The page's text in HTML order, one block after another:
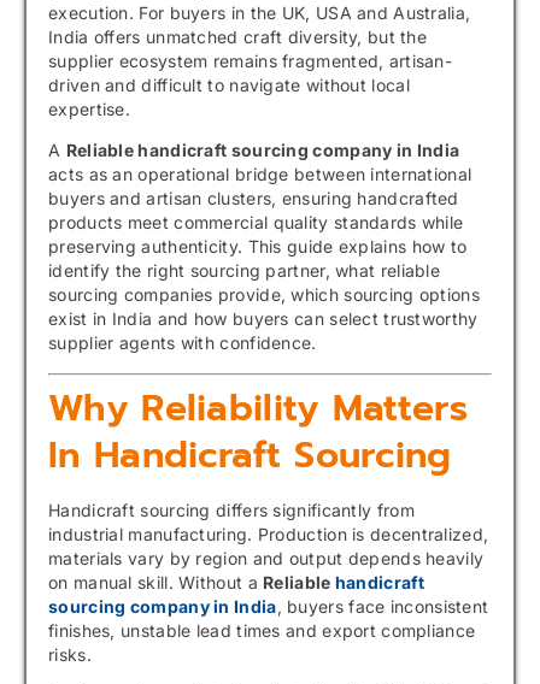
execution. For buyers in the UK, USA and Australia,
India offers unmatched craft diversity, but the
supplier ecosystem remains fragmented, artisan-
driven and difficult to navigate without local
expertise.
A Reliable handicraft sourcing company in India
acts as an operational bridge between international
buyers and artisan clusters, ensuring handcrafted
products meet commercial quality standards while
preserving authenticity. This guide explains how to
identify the right sourcing partner, what reliable
sourcing companies provide, which sourcing options
exist in India and how buyers can select trustworthy
supplier agents with confidence.
Why Reliability Matters
In Handicraft Sourcing
Handicraft sourcing differs significantly from
industrial manufacturing. Production is decentralized,
materials vary by region and output depends heavily
on manual skill. Without a Reliable handicraft
sourcing company in India, buyers face inconsistent
finishes, unstable lead times and export compliance
risks.